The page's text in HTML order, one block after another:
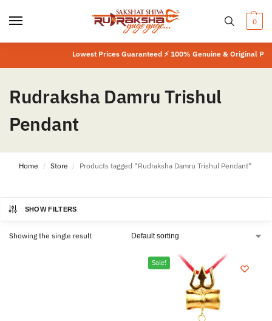
0
Lowest Prices Guaranteed ⚡ 100% Genuine & Original
Rudraksha Damru Trishul
Pendant
Home / Store / Products tagged “Rudraksha Damru Trishul Pendant”
SHOW FILTERS
Showing the single result
Sale!